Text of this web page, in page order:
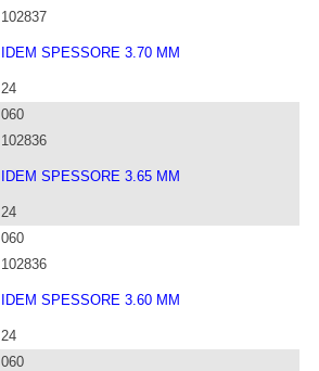
102837
IDEM SPESSORE 3.70 MM
24
060
102836
IDEM SPESSORE 3.65 MM
24
060
102836
IDEM SPESSORE 3.60 MM
24
060